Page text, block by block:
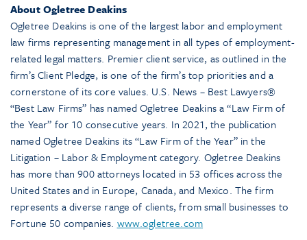
About Ogletree Deakins
Ogletree Deakins is one of the largest labor and employment
law firms representing management in all types of employment-
related legal matters. Premier client service, as outlined in the
firm’s Client Pledge, is one of the firm’s top priorities and a
cornerstone of its core values. U.S. News – Best Lawyers®
“Best Law Firms” has named Ogletree Deakins a “Law Firm of
the Year” for 10 consecutive years. In 2021, the publication
named Ogletree Deakins its “Law Firm of the Year” in the
Litigation – Labor & Employment category. Ogletree Deakins
has more than 900 attorneys located in 53 offices across the
United States and in Europe, Canada, and Mexico. The firm
represents a diverse range of clients, from small businesses to
Fortune 50 companies. www.ogletree.com